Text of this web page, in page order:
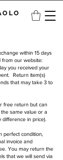
within 15 days
from our website:
you received your
Return item(s)
that may take 3 to
free return but can
same value or a
difference in price).
perfect condition,
invoice and
You may return the
that we will send via